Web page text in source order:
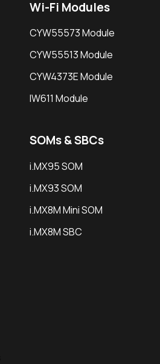
Wi-Fi Modules
CYW55573 Module
CYW55513 Module
CYW4373E Module
IW611 Module
SOMs & SBCs
i.MX95 SOM
i.MX93 SOM
i.MX8M Mini SOM
i.MX8M SBC